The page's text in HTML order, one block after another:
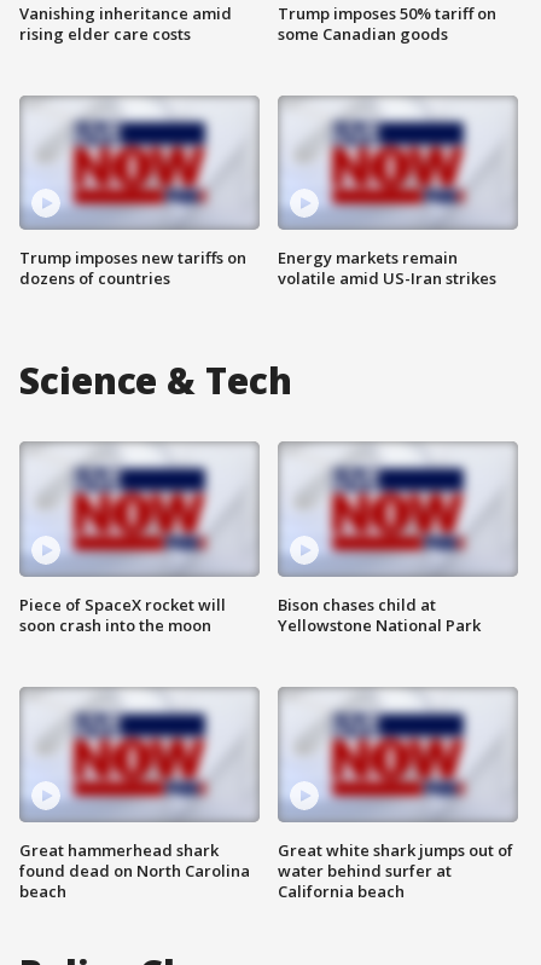
Vanishing inheritance amid
rising elder care costs
Trump imposes new tariffs on
dozens of countries
Trump imposes 50% tariff on
some Canadian goods
Energy markets remain
volatile amid US-Iran strikes
Science & Tech
Piece of SpaceX rocket will
soon crash into the moon
Great hammerhead shark
found dead on North Carolina
beach
Bison chases child at
Yellowstone National Park
Great white shark jumps out of
water behind surfer at
California beach